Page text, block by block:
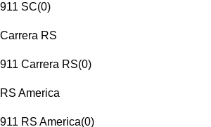
911 SC(0)
Carrera RS
911 Carrera RS(0)
RS America
911 RS America(0)